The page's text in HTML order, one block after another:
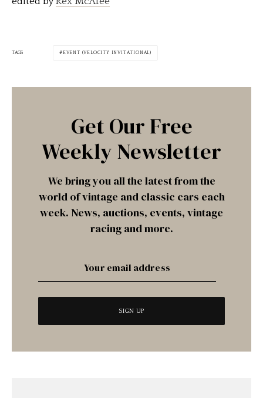
TAGS EVENT (VELOCITY INVITATIONAL)
Get Our Free
Weekly Newsletter
We bring you all the latest from the
world of vintage and classic cars each
week. News, auctions, events, vintage
racing and more.